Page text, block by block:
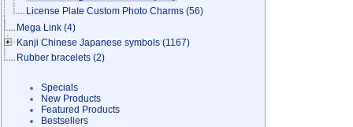
License Plate Custom Photo Charms (56)
Mega Link (4)
Kanji Chinese Japanese symbols (1167)
Rubber bracelets (2)
Specials
New Products
Featured Products
Bestsellers